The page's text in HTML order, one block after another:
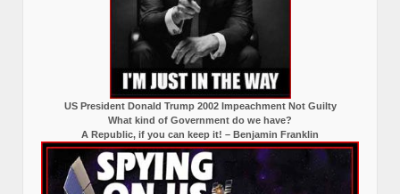
US President Donald Trump 2002 Impeachment Not Guilty
What kind of Government do we have?
A Republic, if you can keep it! – Benjamin Franklin